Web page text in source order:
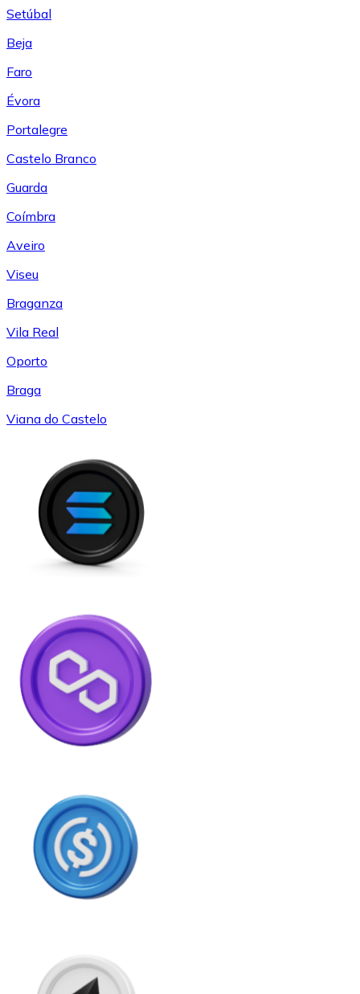
Setúbal
Beja
Faro
Évora
Portalegre
Castelo Branco
Guarda
Coímbra
Aveiro
Viseu
Braganza
Vila Real
Oporto
Braga
Viana do Castelo